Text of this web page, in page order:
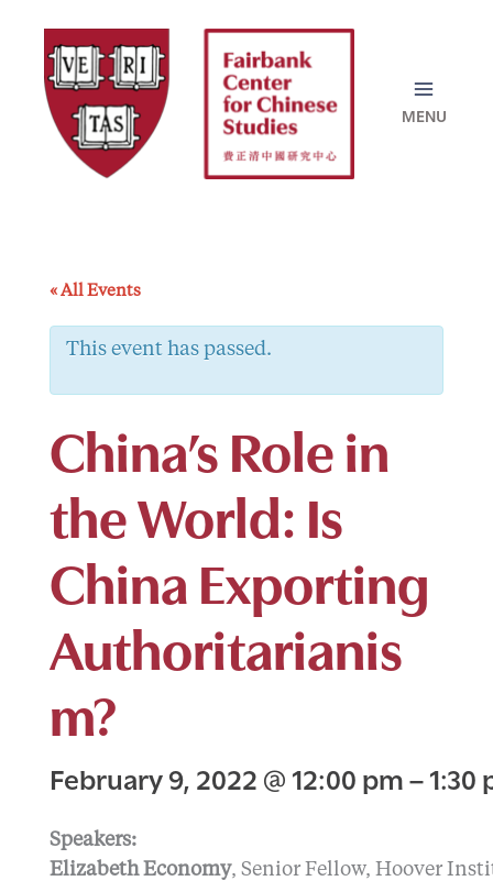
content
« All Events
This event has passed.
China’s Role in
the World: Is
China Exporting
Authoritarianis
m?
February 9, 2022@12:00 pm–1:30
Speakers:
Elizabeth Economy, Senior Fellow, Hoover